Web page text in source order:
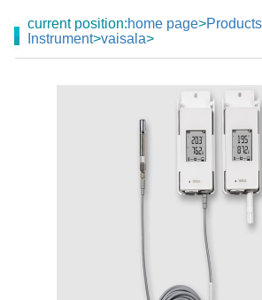
current position:home page>Products
Instrument>vaisala>